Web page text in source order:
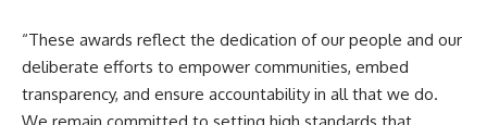
“These awards reflect the dedication of our people and our
deliberate efforts to empower communities, embed
transparency, and ensure accountability in all that we do.